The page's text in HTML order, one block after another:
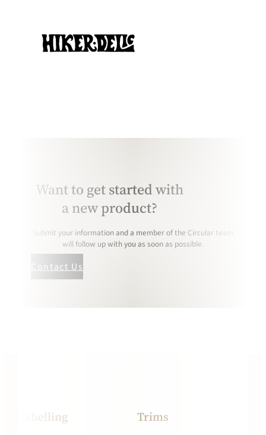
Want to get started with
a new product?
Submit your information and a member of the Circular team
will follow up with you as soon as possible.
Contact Us
Labelling Trims